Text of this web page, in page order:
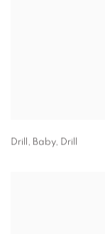
Drill, Baby, Drill